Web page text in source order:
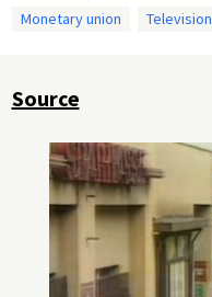
Monetary union
Television
Source